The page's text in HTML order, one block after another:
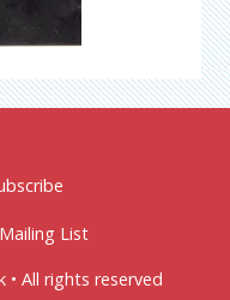
List
All rights reserved